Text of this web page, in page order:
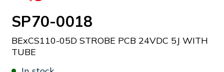
SP70-0018
BExCS110-05D STROBE PCB 24VDC 5J WITH
TUBE